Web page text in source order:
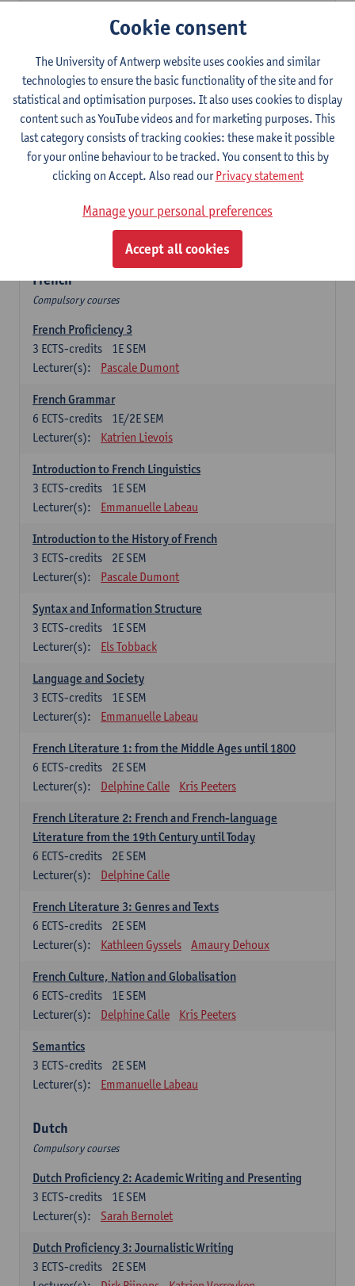
Olga Beloborodova
Twentyfirst-century Literature in English
2E SEM
3ECTS-credits
Lecturer(s):
Heather Houser
Twentieth-century Literature in English 2
1E SEM
3 ECTS-credits
Lecturer(s):
Heather Houser
2E SEM
ECTS-credits
Christophe Declercq
French
Compulsory courses
French Proficiency 3
1E SEM
3 ECTS-credits
Lecturer(s):
Pascale Dumont
French Grammar
1E/2E SEM
6 ECTS-credits
Lecturer(s):
Katrien Lievois
Introduction to French Linguistics
1E SEM
3 ECTS-credits
Lecturer(s):
Emmanuelle Labeau
Introduction to the History of French
2E SEM
3 ECTS-credits
Lecturer(s):
Pascale Dumont
Syntax and Information Structure
1E SEM
3 ECTS-credits
Lecturer(s):
Els Tobback
Language and Society
1E SEM
3 ECTS-credits
Lecturer(s):
Emmanuelle Labeau
French Literature 1: from the Middle Ages until 1800
2E SEM
6 ECTS-credits
Lecturer(s):
Delphine Calle Kris Peeters
French Literature 2: French and French-language
Literature from the 19th Century until Today
2E SEM
6 ECTS-credits
Lecturer(s):
Delphine Calle
French Literature 3: Genres and Texts
2E SEM
6 ECTS-credits
Lecturer(s):
Kathleen Gyssels Amaury Dehoux
French Culture, Nation and Globalisation
1E SEM
6 ECTS-credits
Lecturer(s):
Delphine Calle Kris Peeters
Semantics
2E SEM
3 ECTS-credits
Lecturer(s):
Emmanuelle Labeau
Dutch
Compulsory courses
Dutch Proficiency 2: Academic Writing and Presenting
1E SEM
3 ECTS-credits
Lecturer(s):
Sarah Bernolet
Dutch Proficiency 3: Journalistic Writing
2E SEM
3 ECTS-credits
Cookie consent
The University of Antwerp website uses cookies and similar
technologies to ensure the basic functionality of the site and for
statistical and optimisation purposes. It also uses cookies to display
content such as YouTube videos and for marketing purposes. This
last category consists of tracking cookies: these make it possible
for your online behaviour to be tracked. You consent to this by
clicking on Accept. Also read ourPrivacy statement
Manage your personal preferences
Accept all cookies